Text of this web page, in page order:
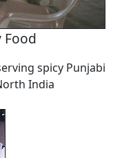
Food
spicy Punjabi
India